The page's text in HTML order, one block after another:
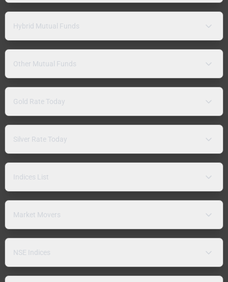
Hybrid Mutual Funds
Other Mutual Funds
Gold Rate Today
Silver Rate Today
Indices List
Market Movers
NSE Indices